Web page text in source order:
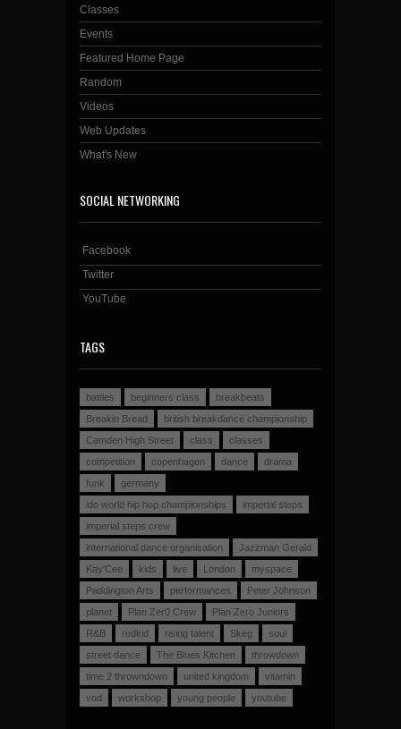
Classes
Events
Featured Home Page
Random
Videos
Web Updates
What's New
SOCIAL NETWORKING
Facebook
Twitter
YouTube
TAGS
battles beginners class
breakbeats
Breakin Bread
british breakdance championship
Camden High Street
class
classes
competition
copenhagen dance
drama
funk
germany
ido world hip hop championships
imperial steps
imperial steps crew
international dance organisation
Jazzman Gerald
Kay'Cee
kids live London
myspace
Paddington Arts
performances
Peter Johnson
planet
Plan Zer0 Crew
Plan Zero Juniors
R&B
redkid rising talent Skeg
soul
street dance
The Blues Kitchen
throwdown
time 2 throwndown
united kingdom
vitamin
vod
workshop young people youtube